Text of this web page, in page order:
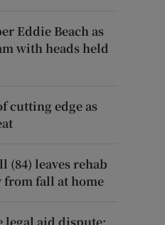
Eddie Beach as
with heads held
cutting edge as
(84) leaves rehab
from fall at home